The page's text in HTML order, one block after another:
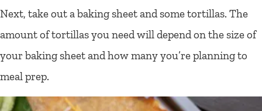
Next, take out a baking sheet and some tortillas. The
amount of tortillas you need will depend on the size of
your baking sheet and how many you’re planning to
meal prep.